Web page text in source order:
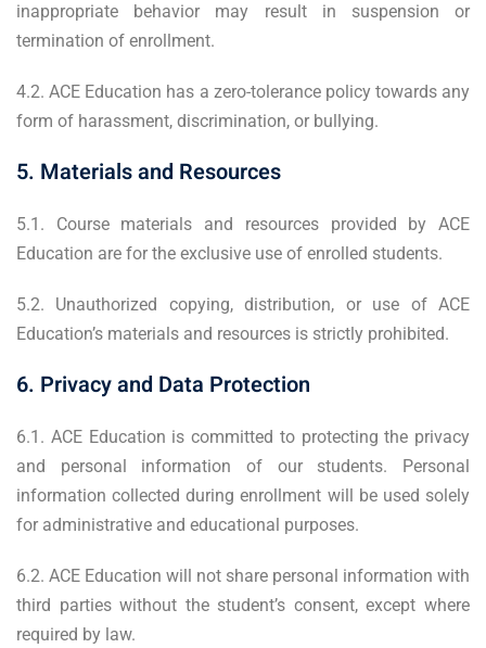
inappropriate behavior may result in suspension or
termination of enrollment.
4.2. ACE Education has a zero-tolerance policy towards any
form of harassment, discrimination, or bullying.
5. Materials and Resources
5.1. Course materials and resources provided by ACE
Education are for the exclusive use of enrolled students.
5.2. Unauthorized copying, distribution, or use of ACE
Education’s materials and resources is strictly prohibited.
6. Privacy and Data Protection
6.1. ACE Education is committed to protecting the privacy
and personal information of our students. Personal
information collected during enrollment will be used solely
for administrative and educational purposes.
6.2. ACE Education will not share personal information with
third parties without the student’s consent, except where
required by law.